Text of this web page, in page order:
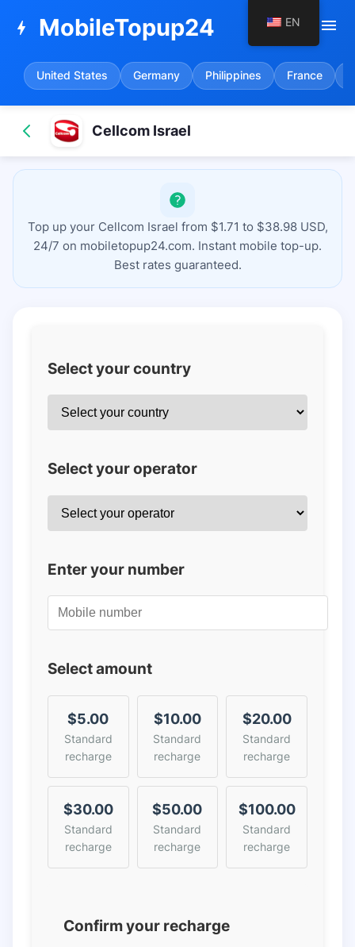
bolt MobileTopup24 menu
United States Germany Philippines France
Cellcom Israel
Top up your Cellcom Israel from $1.71 to $38.98 USD,
24/7 on mobiletopup24.com. Instant mobile top-up.
Best rates guaranteed.
Select your country
Select your operator
Enter your number
Select amount
$5.00
Standard
recharge
$10.00
Standard
recharge
$20.00
Standard
recharge
$30.00
Standard
recharge
$50.00
Standard
recharge
$100.00
Standard
recharge
Confirm your recharge
EN